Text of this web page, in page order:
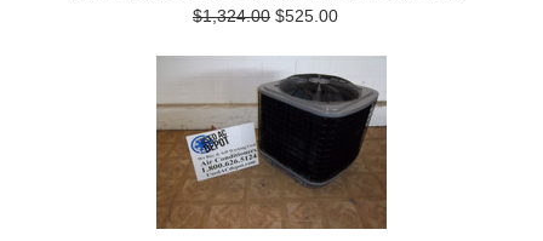
$1,324.00 $525.00